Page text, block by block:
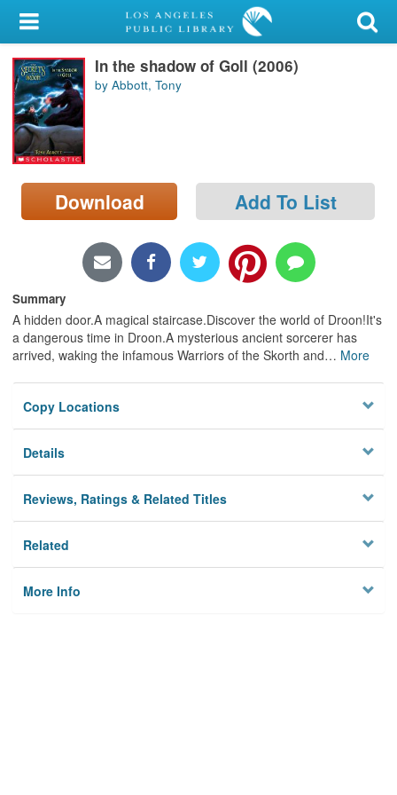
My Account
Library Card
Sign In
Search
Locations/Hours (external
page)
In the shadow of Goll (2006)
by Abbott, Tony
Download Add To List
Summary
A hidden door.A magical staircase.Discover the world of Droon!It's
a dangerous time in Droon.A mysterious ancient sorcerer has
arrived, waking the infamous Warriors of the Skorth and… More
Copy Locations
Details
Reviews, Ratings & Related Titles
Related
More Info